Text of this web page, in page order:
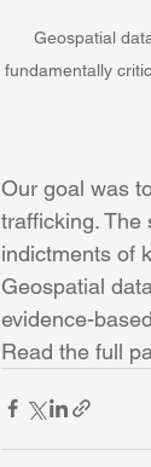
Geospatial
fundamentally
Our goal was
trafficking. The
indictments of
Geospatial
evidence-
Read the full